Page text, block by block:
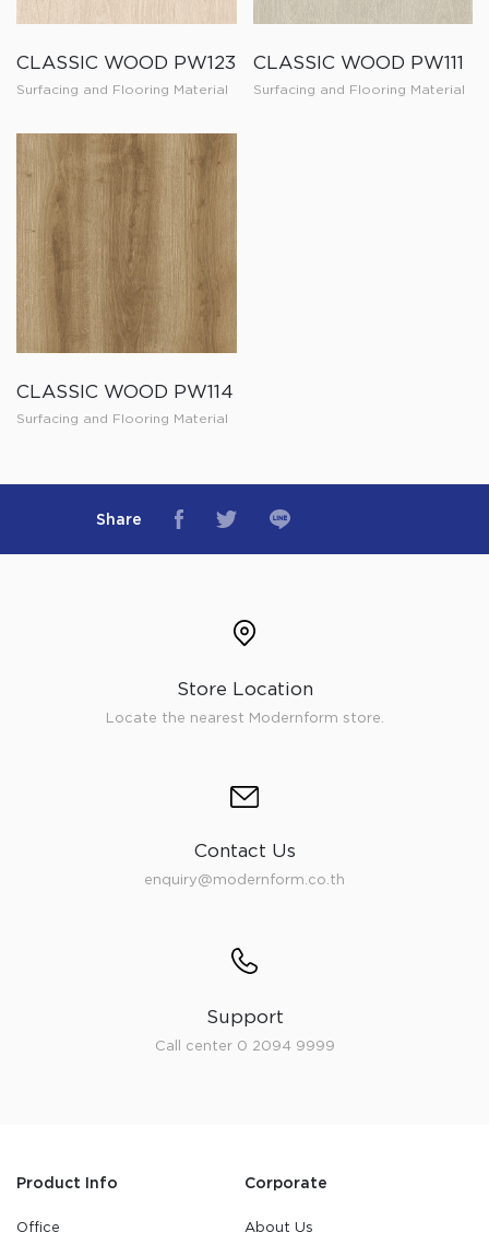
CLASSIC WOOD PW123
Surfacing and Flooring Material
CLASSIC WOOD PW111
Surfacing and Flooring Material
CLASSIC WOOD PW114
Surfacing and Flooring Material
Share
Store Location
Locate the nearest Modernform store.
Contact Us
enquiry@modernform.co.th
Support
Call center 0 2094 9999
Product Info
Office
Corporate
About Us